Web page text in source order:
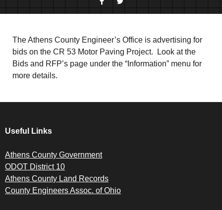
The Athens County Engineer’s Office is advertising for
bids on the CR 53 Motor Paving Project. Look at the
Bids and RFP’s page under the “Information” menu for
more details.
Useful Links
Athens County Government
ODOT District 10
Athens County Land Records
County Engineers Assoc. of Ohio